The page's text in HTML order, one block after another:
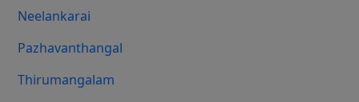
Neelankarai
Pazhavanthangal
Thirumangalam